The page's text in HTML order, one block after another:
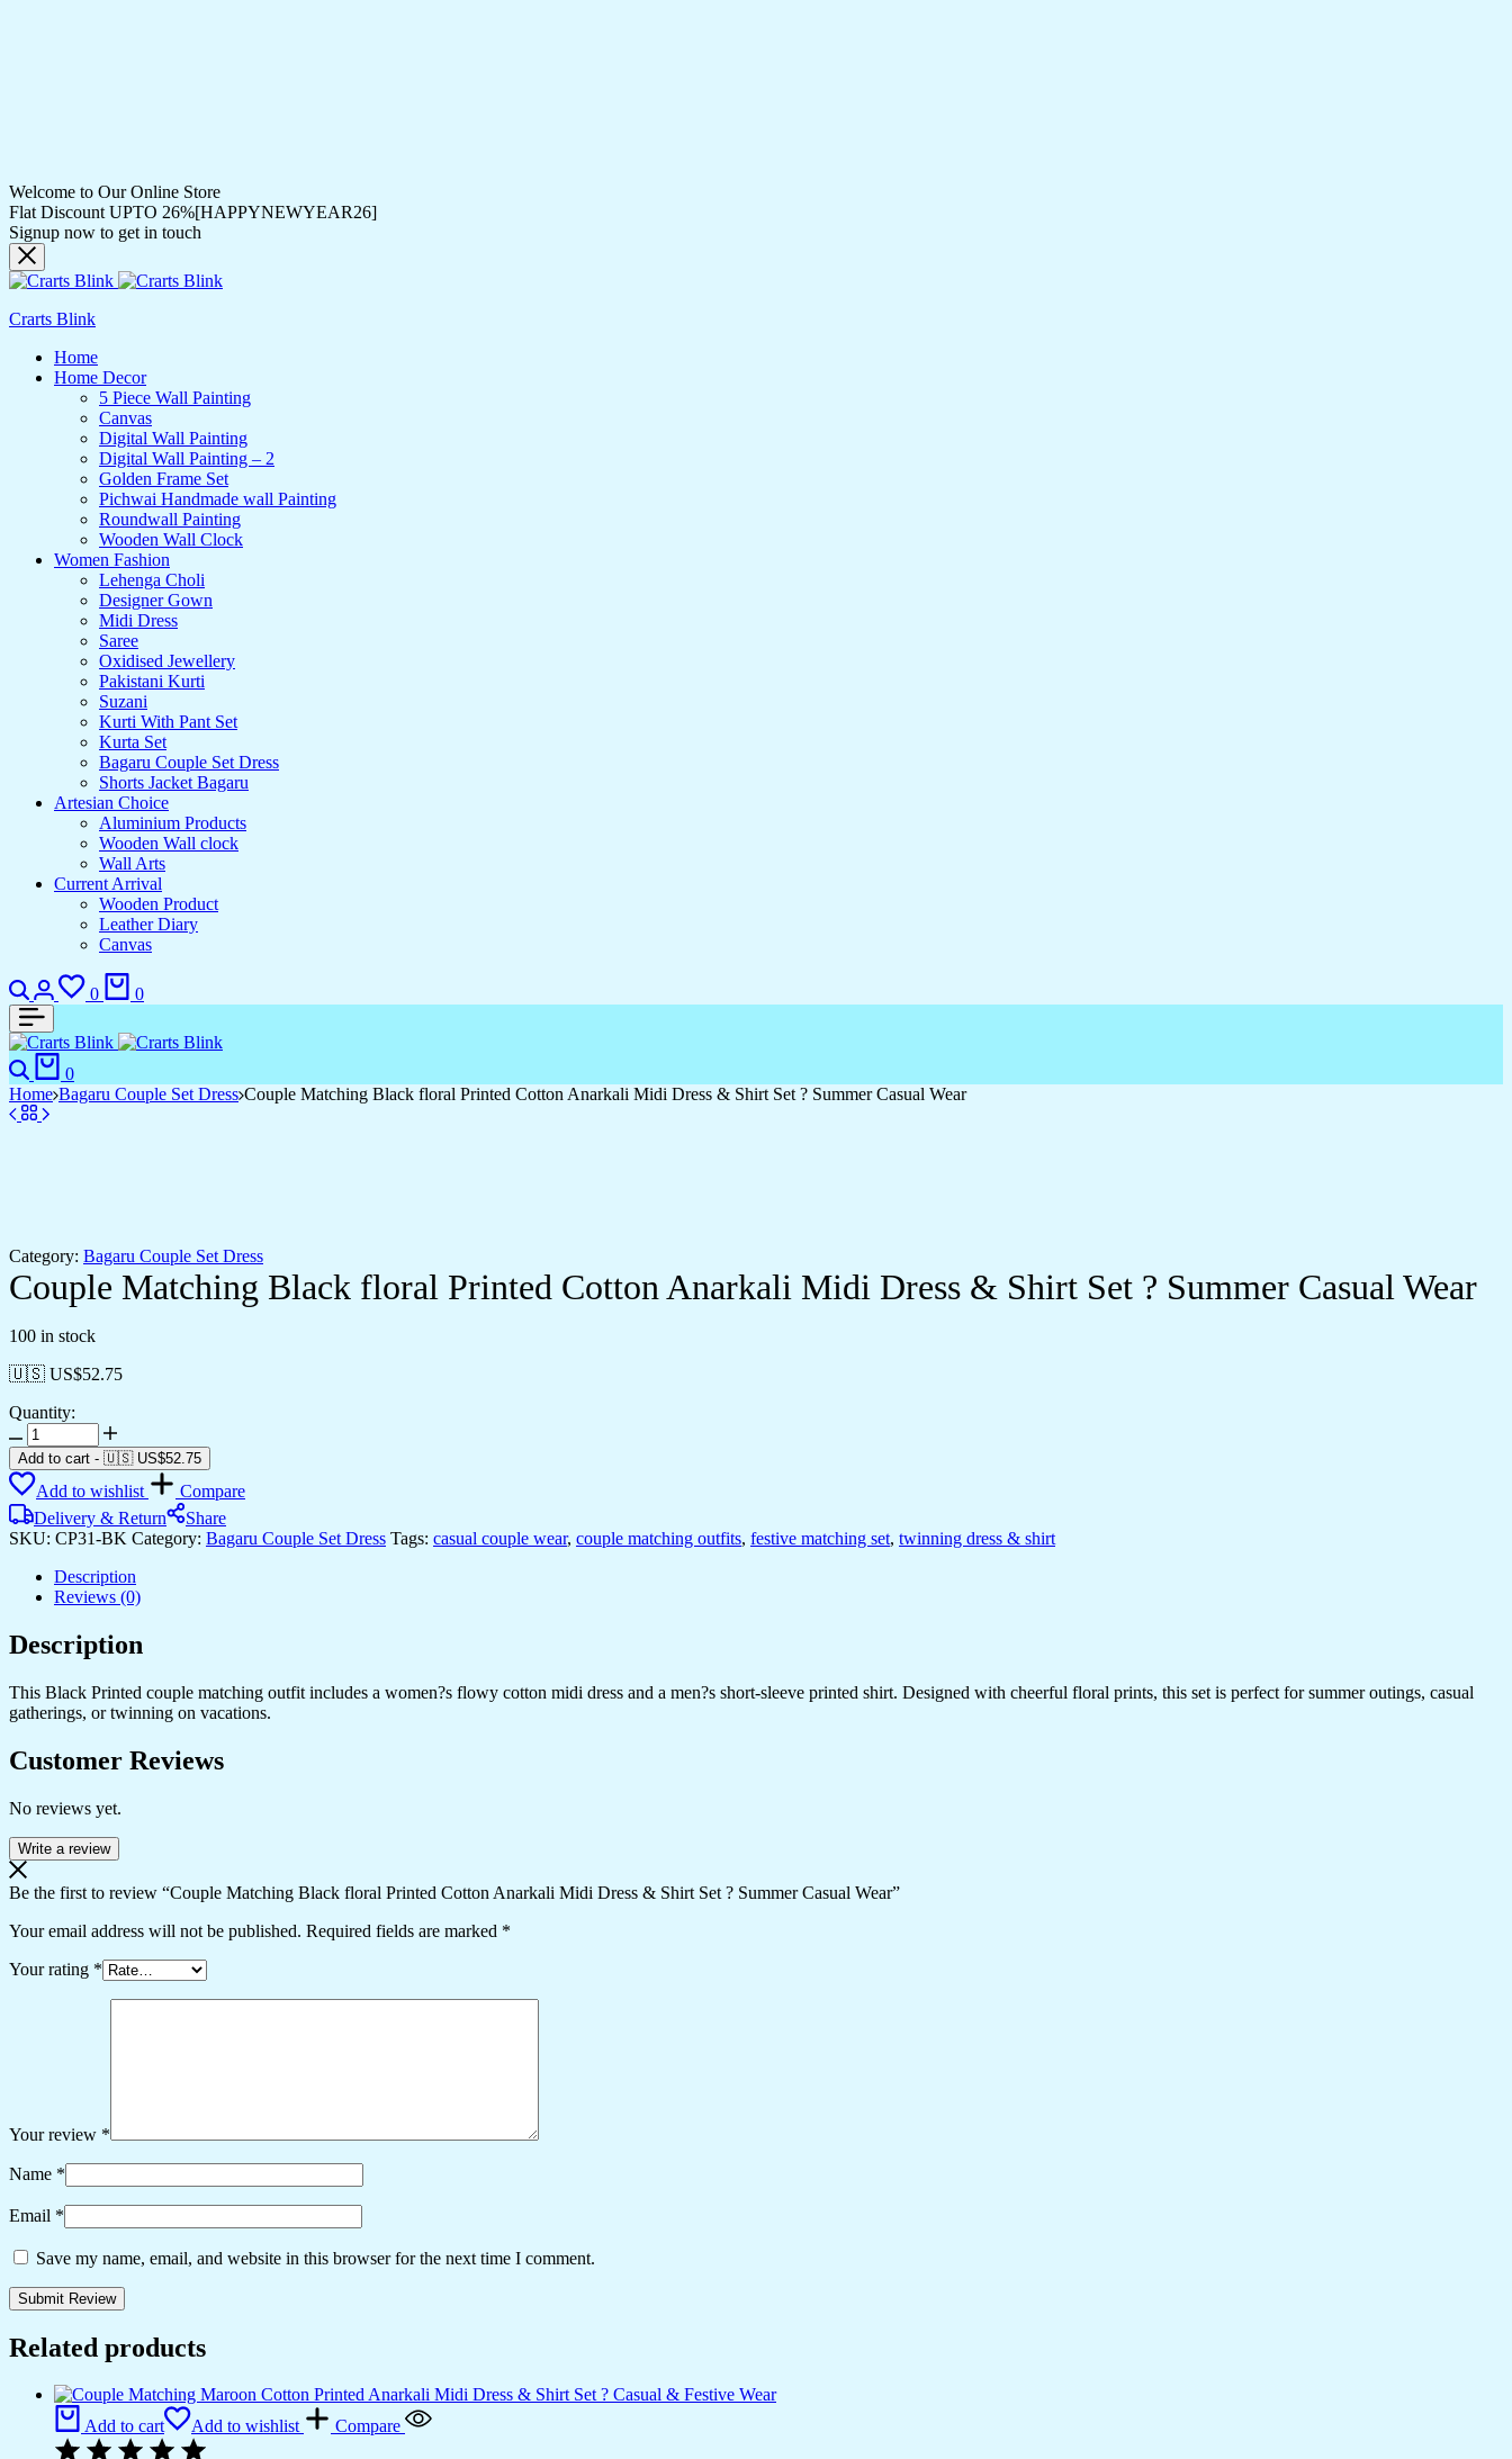
Welcome to Our Online Store
Flat Discount UPTO 26%[HAPPYNEWYEAR26]
Signup now to get in touch
Crarts Blink
Home
Home Decor
5 Piece Wall Painting
Canvas
Digital Wall Painting
Digital Wall Painting – 2
Golden Frame Set
Pichwai Handmade wall Painting
Roundwall Painting
Wooden Wall Clock
Women Fashion
Lehenga Choli
Designer Gown
Midi Dress
Saree
Oxidised Jewellery
Pakistani Kurti
Suzani
Kurti With Pant Set
Kurta Set
Bagaru Couple Set Dress
Shorts Jacket Bagaru
Artesian Choice
Aluminium Products
Wooden Wall clock
Wall Arts
Current Arrival
Wooden Product
Leather Diary
Canvas
Search
Login
0
Wishlist
0
Search
0
Home Bagaru Couple Set Dress Couple Matching Black floral Printed Cotton Anarkali Midi Dress & Shirt Set ? Summer Casual Wear
Category: Bagaru Couple Set Dress
Couple Matching Black floral Printed Cotton Anarkali Midi Dress & Shirt Set ? Summer Casual Wear
100 in stock
🇺🇸 US$52.75
Quantity:
Couple
Matching
Black
floral
Printed
Cotton
Midi
Dress
Set
Summer
Casual
quantity
Add to cart - 🇺🇸 US$52.75
Add to wishlist
Compare
Delivery & Return
Share
SKU: CP31-BK Category: Bagaru Couple Set Dress Tags: casual couple wear, couple matching outfits, festive matching set, twinning dress & shirt
Description
Reviews (0)
Description
This Black Printed couple matching outfit includes a women?s flowy cotton midi dress and a men?s short-sleeve printed shirt. Designed with cheerful floral prints, this set is perfect for summer outings, casual
gatherings, or twinning on vacations.
Customer Reviews
No reviews yet.
Write a review
Be the first to review “Couple Matching Black floral Printed Cotton Anarkali Midi Dress & Shirt Set ? Summer Casual Wear”
Your email address will not be published. Required fields are marked *
Your rating *
Your review *
Name *
Email *
Save my name, email, and website in this browser for the next time I comment.
Related products
Add to cart Add to wishlist Compare